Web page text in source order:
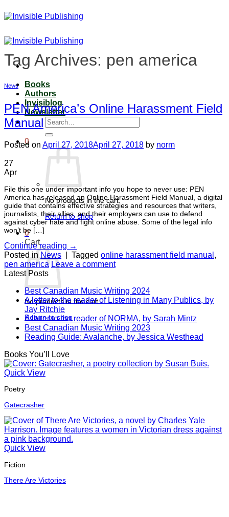
to
Books
Authors
Invisiblog
Newsletter
Search
for:
0
No products in the cart.
Return to shop
0
Cart
No products in the cart.
Return to shop
Tag Archives: pen america
News
PEN America’s Online Harassment Field
Manual
Posted on April 27, 2018April 27, 2018 by norm
27
Apr
File this one under important info you hope to never use: PEN
America has released an Online Harassment Field Manual, a digital
guide that contains effective strategies and resources that writers,
journalists, their allies, and their employers can use to defend
against cyber hate and fight online abuse. Some of the legal info
won’t be […]
Continue reading →
Posted in News Tagged online harassment field manual ,
pen america Leave a comment
Latest Posts
Best Canadian Music Writing 2024
A letter to the reader of Listening in Many Publics, by
Jay Ritchie
A letter to the reader of NORMA, by Sarah Mintz
Best Canadian Music Writing 2023
Reading Guide: Avalanche, by Jessica Westhead
Books You’ll Love
Quick View
Poetry
Gatecrasher
Quick View
Fiction
There Are Victories